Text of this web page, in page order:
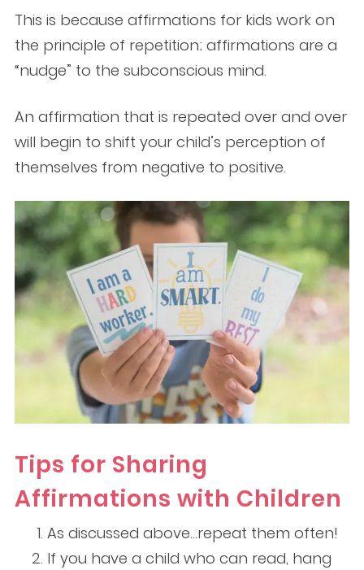
This is because affirmations for kids work on
the principle of repetition; affirmations are a
“nudge” to the subconscious mind.
An affirmation that is repeated over and over
will begin to shift your child’s perception of
themselves from negative to positive.
Tips for Sharing
Affirmations with Children
As discussed above…repeat them often!
If you have a child who can read, hang